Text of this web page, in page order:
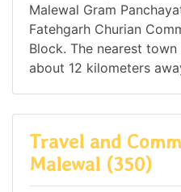
Malewal Gram
Fatehgarh Churian
Block. The nearest
about 12 kilometers
Travel and
Malewal (350)